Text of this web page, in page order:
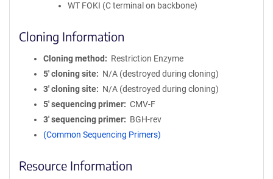
WT FOKI (C terminal on backbone)
Cloning Information
Cloning method
Restriction Enzyme
5′ cloning site
N/A (destroyed during cloning)
3′ cloning site
N/A (destroyed during cloning)
5′ sequencing primer
CMV-F
3′ sequencing primer
BGH-rev
(Common Sequencing Primers)
Resource Information